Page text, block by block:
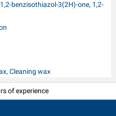
benzisothiazol-3(2H)-one, 1,2-
Cleaning wax
of experience